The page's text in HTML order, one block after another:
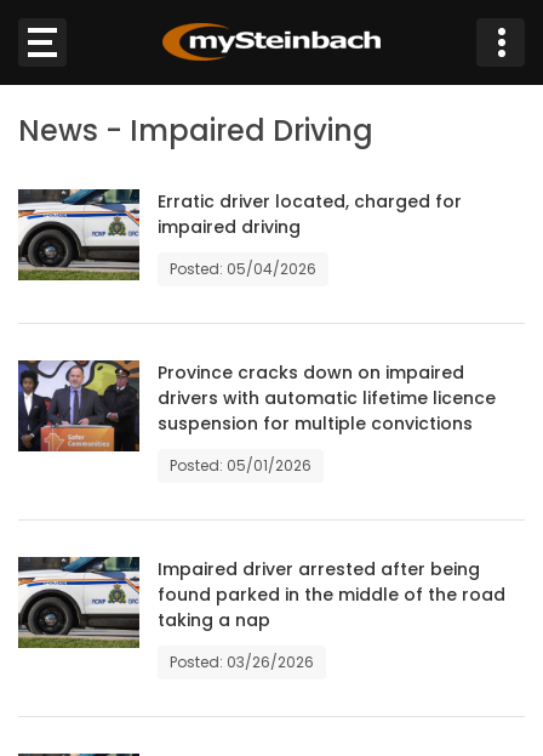
Sections
NEWS
JOBS
BUSINESS
OBITUARIES
HOMES
GAMES
News - Impaired Driving
Erratic driver located, charged for
impaired driving
Posted: 05/04/2026
Province cracks down on impaired
drivers with automatic lifetime licence
suspension for multiple convictions
Posted: 05/01/2026
Impaired driver arrested after being
found parked in the middle of the road
taking a nap
Posted: 03/26/2026